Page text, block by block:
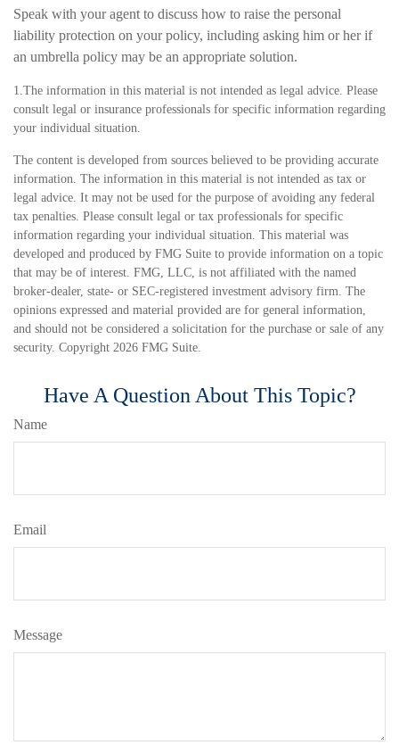
Speak with your agent to discuss how to raise the personal
liability protection on your policy, including asking him or her if
an umbrella policy may be an appropriate solution.
1.The information in this material is not intended as legal advice. Please
consult legal or insurance professionals for specific information regarding
your individual situation.
The content is developed from sources believed to be providing accurate
information. The information in this material is not intended as tax or
legal advice. It may not be used for the purpose of avoiding any federal
tax penalties. Please consult legal or tax professionals for specific
information regarding your individual situation. This material was
developed and produced by FMG Suite to provide information on a topic
that may be of interest. FMG, LLC, is not affiliated with the named
broker-dealer, state- or SEC-registered investment advisory firm. The
opinions expressed and material provided are for general information,
and should not be considered a solicitation for the purchase or sale of any
security. Copyright 2026 FMG Suite.
Have A Question About This Topic?
Name
Email
Message